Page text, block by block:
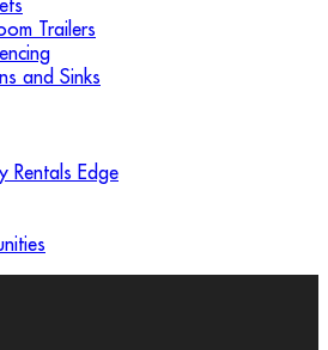
Trailers
and Sinks
Rentals Edge